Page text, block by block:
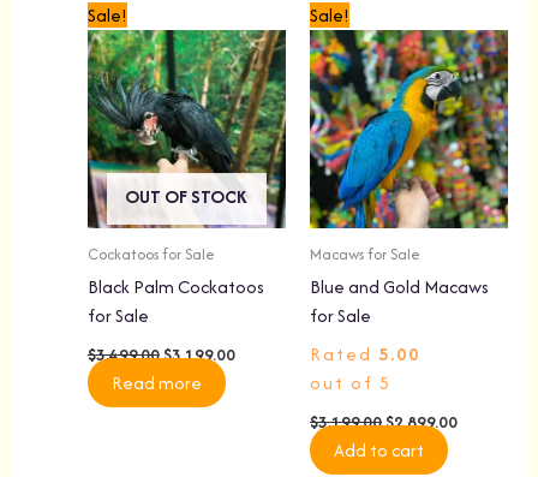
Sale!
OUT OF STOCK
Cockatoos for Sale
Black Palm Cockatoos
for Sale
$3,499.00
price
was:
$3,499.00.
$3,199.00
price
is:
$3,199.00.
Read more
Sale!
Macaws for Sale
Blue and Gold Macaws
for Sale
Rated 5.00
out of 5
$3,199.00
price
was:
$3,199.00.
$2,899.00
price
is:
$2,899.00.
Add to cart